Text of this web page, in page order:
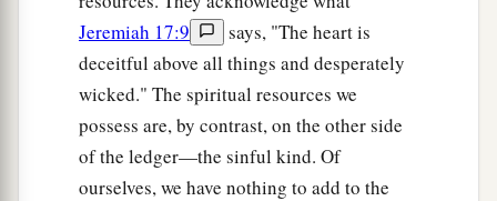
Jeremiah 17:9
says, "The heart is
deceitful above all things and desperately
wicked." The spiritual resources we
possess are, by contrast, on the other side
of the ledger—the sinful kind. Of
ourselves, we have nothing to add to the